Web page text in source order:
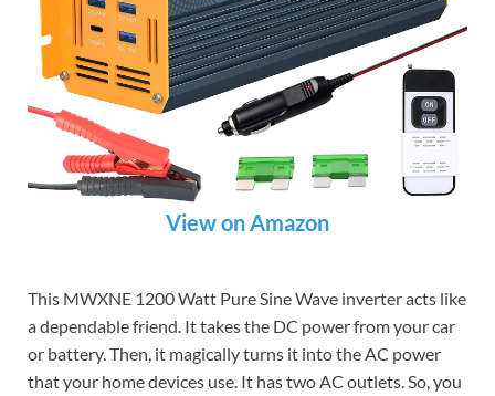
View on Amazon
This MWXNE 1200 Watt Pure Sine Wave inverter acts like
a dependable friend. It takes the DC power from your car
or battery. Then, it magically turns it into the AC power
that your home devices use. It has two AC outlets. So, you